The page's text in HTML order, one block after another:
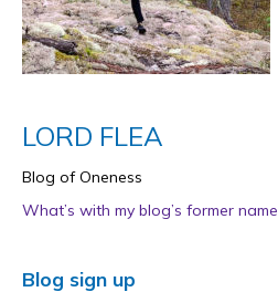
LORD FLEA
Blog of Oneness
What’s with my blog’s former name
Blog sign up